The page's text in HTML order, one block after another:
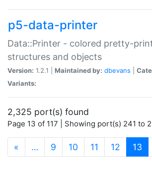
p5-data-printer
Data::Printer - colored pretty-
structures and objects
Version: 1.2.1 | Maintained by: dbevans
Variants:
2,325 port(s) found
Page 13 of 117 | Showing port(s) 241 to
« … 9 10 11 12 13